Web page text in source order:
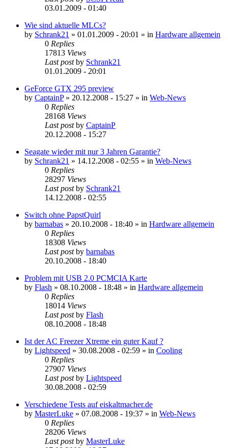
03.01.2009 - 01:40
Wie sind aktuelle MLCs?
by Schrank21 » 01.01.2009 - 20:01 » in Hardware allgemein
0 Replies
17813 Views
Last postby Schrank21
01.01.2009 - 20:01
GeForce GTX 295 preview
by CaptainP» 20.12.2008 - 15:27 » in Web-News
0 Replies
28168 Views
Last postby CaptainP
20.12.2008 - 15:27
Seagate wieder mit nur 3 Jahren Garantie?
by Schrank21 » 14.12.2008 - 02:55 » in Web-News
0 Replies
28297 Views
Last postby Schrank21
14.12.2008 - 02:55
Switch ohne PapstQuirl
by barnabas » 20.10.2008 - 18:40 » in Hardware allgemein
0 Replies
18308 Views
Last postby barnabas
20.10.2008 - 18:40
Problem mit USB 2.0 PCMCIA Karte
by Flash » 08.10.2008 - 18:48 » in Hardware allgemein
0 Replies
18014 Views
Last postby Flash
08.10.2008 - 18:48
Ist der AC Freezer Xtreme ein guter Kauf ?
by Lightspeed » 30.08.2008 - 02:59 » in Cooling
0 Replies
27907 Views
Last postby Lightspeed
30.08.2008 - 02:59
Verschiedene Tests auf eiskaltmacher.de
by MasterLuke » 07.08.2008 - 19:37 » in Web-News
0 Replies
28206 Views
Last postby MasterLuke